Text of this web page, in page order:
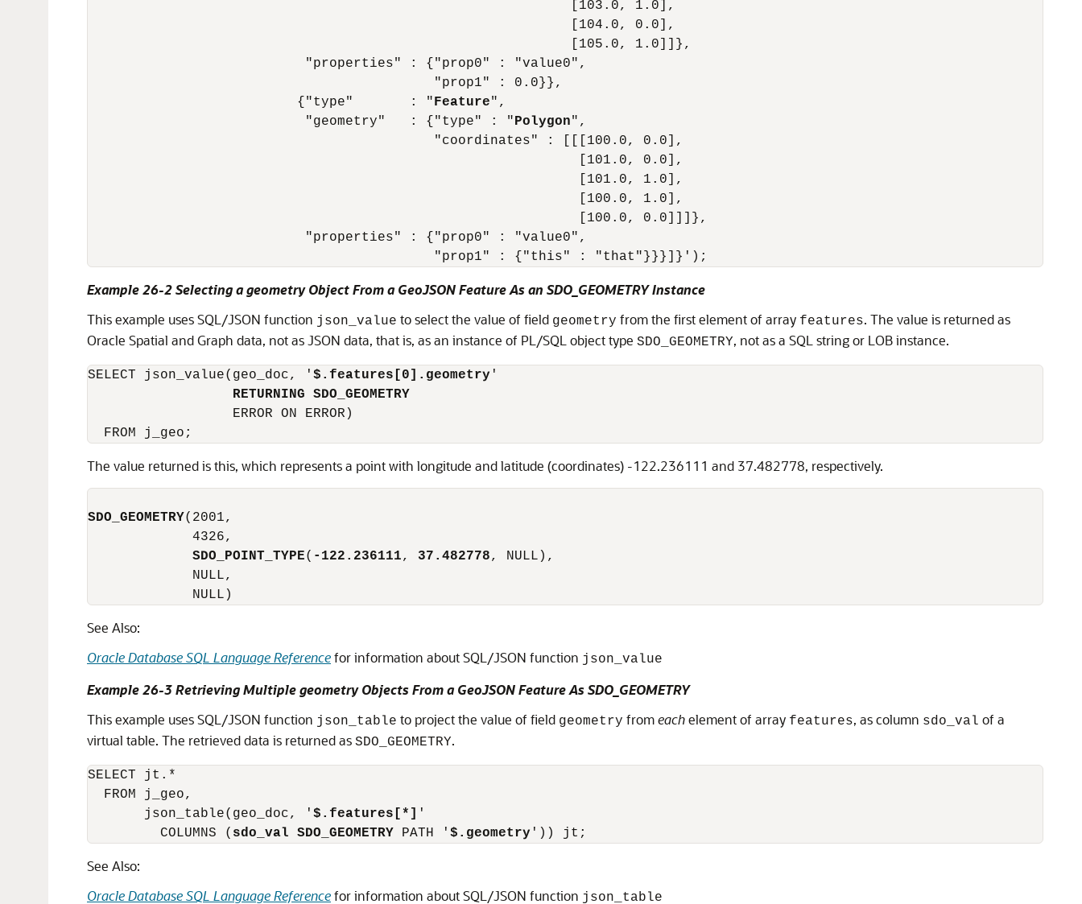
                                                            [103.0, 1.0],
                                                            [104.0, 0.0],
                                                            [105.0, 1.0]]},
                           "properties" : {"prop0" : "value0",
                                           "prop1" : 0.0}},
                          {"type"       : "
Feature",
                           "geometry"   : {"type" : "
Polygon",
                                           "coordinates" : [[[100.0, 0.0],
                                                             [101.0, 0.0],
                                                             [101.0, 1.0],
                                                             [100.0, 1.0],
                                                             [100.0, 0.0]]]},
                           "properties" : {"prop0" : "value0",
Example 26-2 Selecting a geometry Object From a GeoJSON Feature As an SDO_GEOMETRY Instance
This example uses SQL/JSON function json_value to select the value of field geometry from the first element of array features. The value is returned as
Oracle Spatial and Graph data, not as JSON data, that is, as an instance of PL/SQL object type SDO_GEOMETRY, not as a SQL string or LOB instance.
SELECT json_value(geo_doc, ' $.features[0].geometry '
RETURNING SDO_GEOMETRY
                  ERROR ON ERROR)
  FROM j_geo;
The value returned is this, which represents a point with longitude and latitude (coordinates) -122.236111 and 37.482778, respectively.
SDO_GEOMETRY(2001,
             4326,
SDO_POINT_TYPE( -122.236111, 37.482778, NULL),
             NULL,
             NULL)
See Also:
Oracle Database SQL Language Referencefor information about SQL/JSON function json_value
Example 26-3 Retrieving Multiple geometry Objects From a GeoJSON Feature As SDO_GEOMETRY
This example uses SQL/JSON function json_table to project the value of field geometry fromeachelement of array features, as column sdo_val of a
virtual table. The retrieved data is returned as SDO_GEOMETRY.
SELECT jt.*
  FROM j_geo,
       json_table(geo_doc, '
$.features[*] '
         COLUMNS (
sdo_val SDO_GEOMETRY PATH ' $.geometry
See Also:
Oracle Database SQL Language Referencefor information about SQL/JSON function json_table